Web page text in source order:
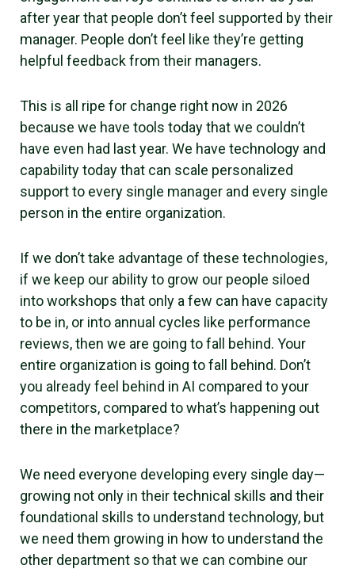
after year that people don’t feel supported by their
manager. People don’t feel like they’re getting
helpful feedback from their managers.
This is all ripe for change right now in 2026
because we have tools today that we couldn’t
have even had last year. We have technology and
capability today that can scale personalized
support to every single manager and every single
person in the entire organization.
If we don’t take advantage of these technologies,
if we keep our ability to grow our people siloed
into workshops that only a few can have capacity
to be in, or into annual cycles like performance
reviews, then we are going to fall behind. Your
entire organization is going to fall behind. Don’t
you already feel behind in AI compared to your
competitors, compared to what’s happening out
there in the marketplace?
We need everyone developing every single day—
growing not only in their technical skills and their
foundational skills to understand technology, but
we need them growing in how to understand the
other department so that we can combine our